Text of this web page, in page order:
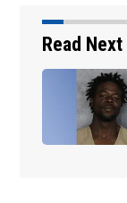
Read Next